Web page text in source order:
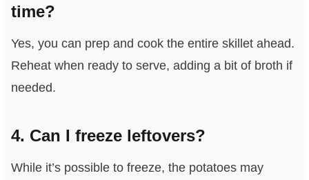
time?
Yes, you can prep and cook the entire skillet ahead.
Reheat when ready to serve, adding a bit of broth if
needed.
4. Can I freeze leftovers?
While it’s possible to freeze, the potatoes may